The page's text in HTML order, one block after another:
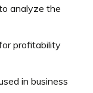
analyze the
profitability
in business